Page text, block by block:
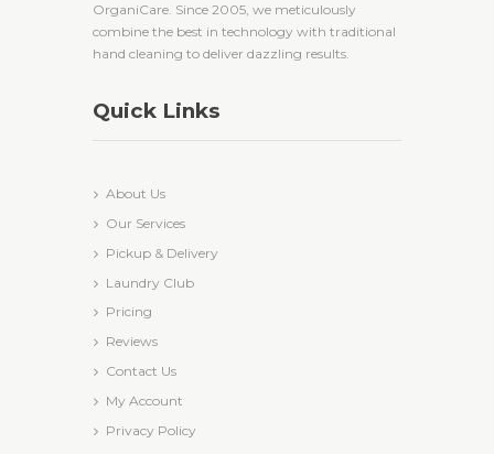
OrganiCare. Since 2005, we meticulously
combine the best in technology with traditional
hand cleaning to deliver dazzling results.
Quick Links
About Us
Our Services
Pickup & Delivery
Laundry Club
Pricing
Reviews
Contact Us
My Account
Privacy Policy